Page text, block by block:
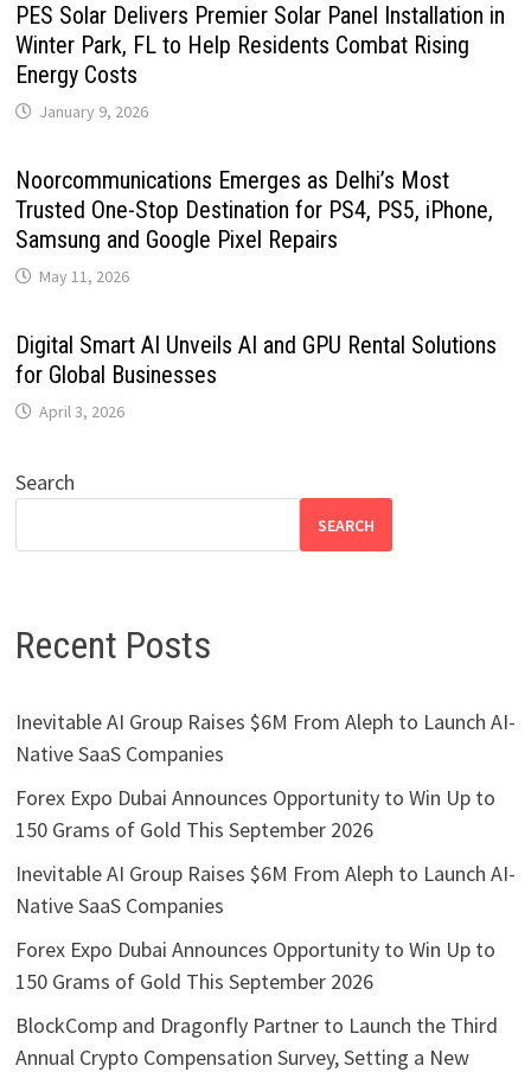
PES Solar Delivers Premier Solar Panel Installation in
Winter Park, FL to Help Residents Combat Rising
Energy Costs
January 9, 2026
Noorcommunications Emerges as Delhi’s Most
Trusted One-Stop Destination for PS4, PS5, iPhone,
Samsung and Google Pixel Repairs
May 11, 2026
Digital Smart AI Unveils AI and GPU Rental Solutions
for Global Businesses
April 3, 2026
Search
SEARCH
Recent Posts
Inevitable AI Group Raises $6M From Aleph to Launch AI-
Native SaaS Companies
Forex Expo Dubai Announces Opportunity to Win Up to
150 Grams of Gold This September 2026
Inevitable AI Group Raises $6M From Aleph to Launch AI-
Native SaaS Companies
Forex Expo Dubai Announces Opportunity to Win Up to
150 Grams of Gold This September 2026
BlockComp and Dragonfly Partner to Launch the Third
Annual Crypto Compensation Survey, Setting a New